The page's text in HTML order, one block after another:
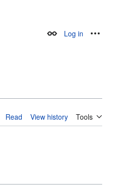
Appearance
Log in
Read View history Tools